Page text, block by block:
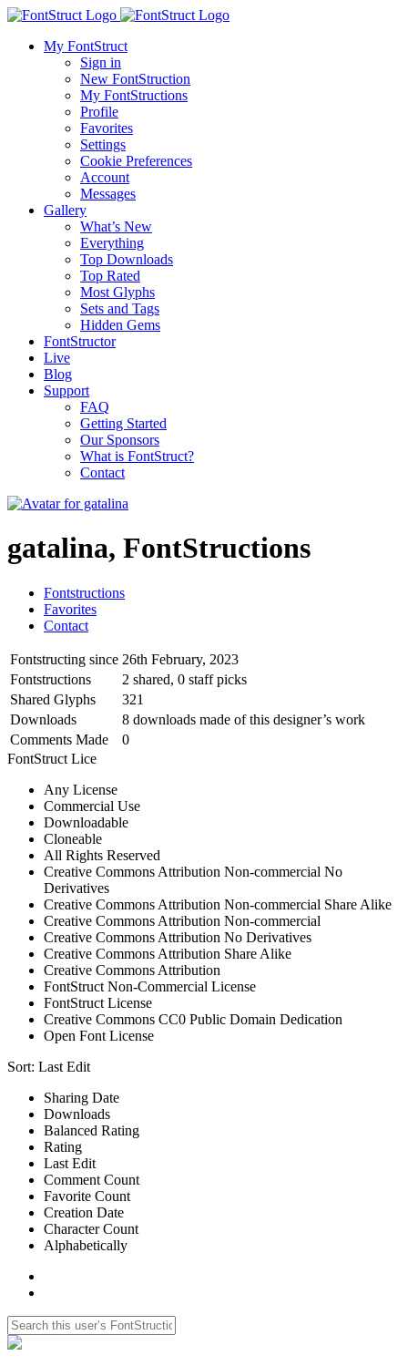
My FontStruct
Sign in
New FontStruction
My FontStructions
Profile
Favorites
Settings
Cookie Preferences
Account
Messages
Gallery
What’s New
Everything
Top Downloads
Top Rated
Most Glyphs
Sets and Tags
Hidden Gems
FontStructor
Live
Blog
Support
FAQ
Getting Started
Our Sponsors
What is FontStruct?
Contact
gatalina, FontStructions
Fontstructions
Favorites
Contact
Fontstructing since 26th February, 2023
Fontstructions
2 shared, 0 staff picks
Shared Glyphs
321
Downloads
8 downloads made of this designer’s work
Comments Made
0
FontStruct Lice
Any License
Commercial Use
Downloadable
Cloneable
All Rights Reserved
Creative Commons Attribution Non-commercial No
Derivatives
Creative Commons Attribution Non-commercial Share Alike
Creative Commons Attribution Non-commercial
Creative Commons Attribution No Derivatives
Creative Commons Attribution Share Alike
Creative Commons Attribution
FontStruct Non-Commercial License
FontStruct License
Creative Commons CC0 Public Domain Dedication
Open Font License
Sort: Last Edit
Sharing Date
Downloads
Balanced Rating
Rating
Last Edit
Comment Count
Favorite Count
Creation Date
Character Count
Alphabetically